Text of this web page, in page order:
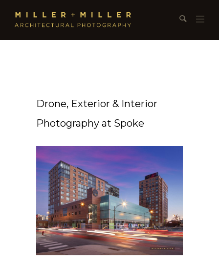
Drone, Exterior & Interior
Photography at Spoke